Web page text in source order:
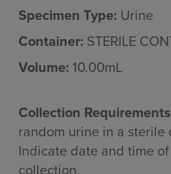
Specimen Type: Urine
Container: STERILE
Volume: 10.00mL
Collection
random urine in a sterile
Indicate date and time
collection.